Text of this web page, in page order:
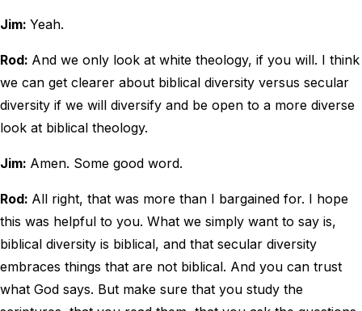
Jim: Yeah.
Rod: And we only look at white theology, if you will. I think
we can get clearer about biblical diversity versus secular
diversity if we will diversify and be open to a more diverse
look at biblical theology.
Jim: Amen. Some good word.
Rod: All right, that was more than I bargained for. I hope
this was helpful to you. What we simply want to say is,
biblical diversity is biblical, and that secular diversity
embraces things that are not biblical. And you can trust
what God says. But make sure that you study the